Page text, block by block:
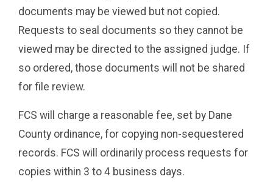
documents may be viewed but not copied.
Requests to seal documents so they cannot be
viewed may be directed to the assigned judge. If
so ordered, those documents will not be shared
for file review.
FCS will charge a reasonable fee, set by Dane
County ordinance, for copying non-sequestered
records. FCS will ordinarily process requests for
copies within 3 to 4 business days.